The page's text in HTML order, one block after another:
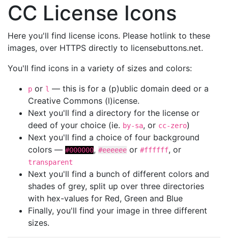
CC License Icons
Here you'll find license icons. Please hotlink to these
images, over HTTPS directly to licensebuttons.net.
You'll find icons in a variety of sizes and colors:
p or l — this is for a (p)ublic domain deed or a
Creative Commons (l)icense.
Next you'll find a directory for the license or
deed of your choice (ie. by-sa, or cc-zero)
Next you'll find a choice of four background
colors — #000000, #eeeeee or #ffffff, or
transparent
Next you'll find a bunch of different colors and
shades of grey, split up over three directories
with hex-values for Red, Green and Blue
Finally, you'll find your image in three different
sizes.